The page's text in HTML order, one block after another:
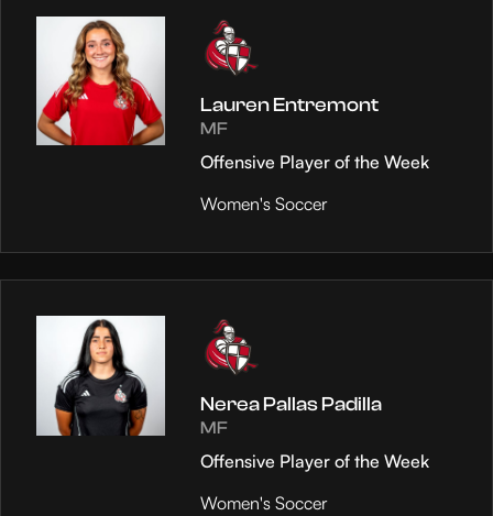
Lauren Entremont
MF
Offensive Player of the Week
Women's Soccer
Nerea Pallas Padilla
MF
Offensive Player of the Week
Women's Soccer